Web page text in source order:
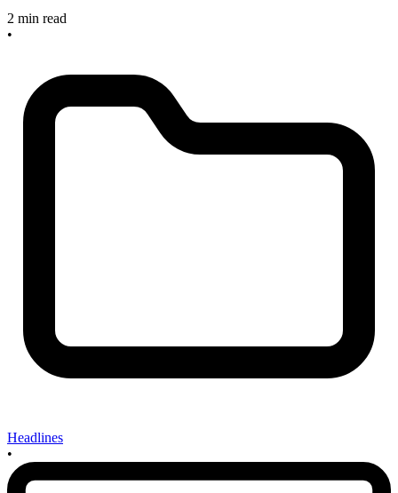
2 min read
•
Headlines
•